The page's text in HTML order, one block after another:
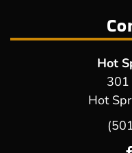
Hot
301
Hot